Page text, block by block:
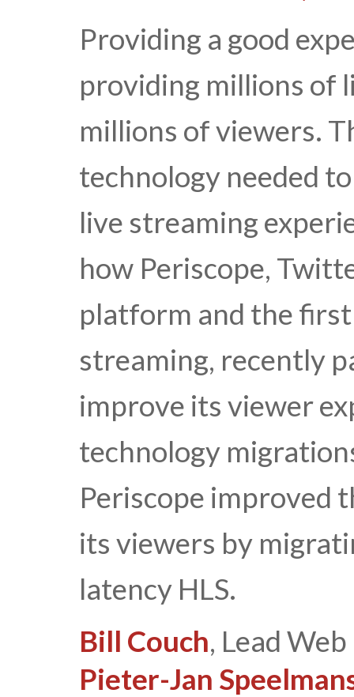
Providing a good
providing millions of
millions of viewers.
technology needed
live streaming
how Periscope,
platform and the
streaming, recently
improve its viewer
technology
Periscope improved
its viewers by
latency HLS.
Bill Couch, Lead
Pieter-Jan